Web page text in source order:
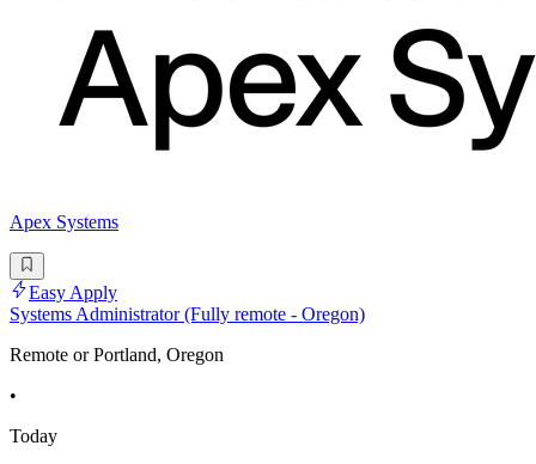
Apex Systems
Easy Apply
Systems Administrator (Fully remote - Oregon)
Remote or Portland, Oregon
•
Today